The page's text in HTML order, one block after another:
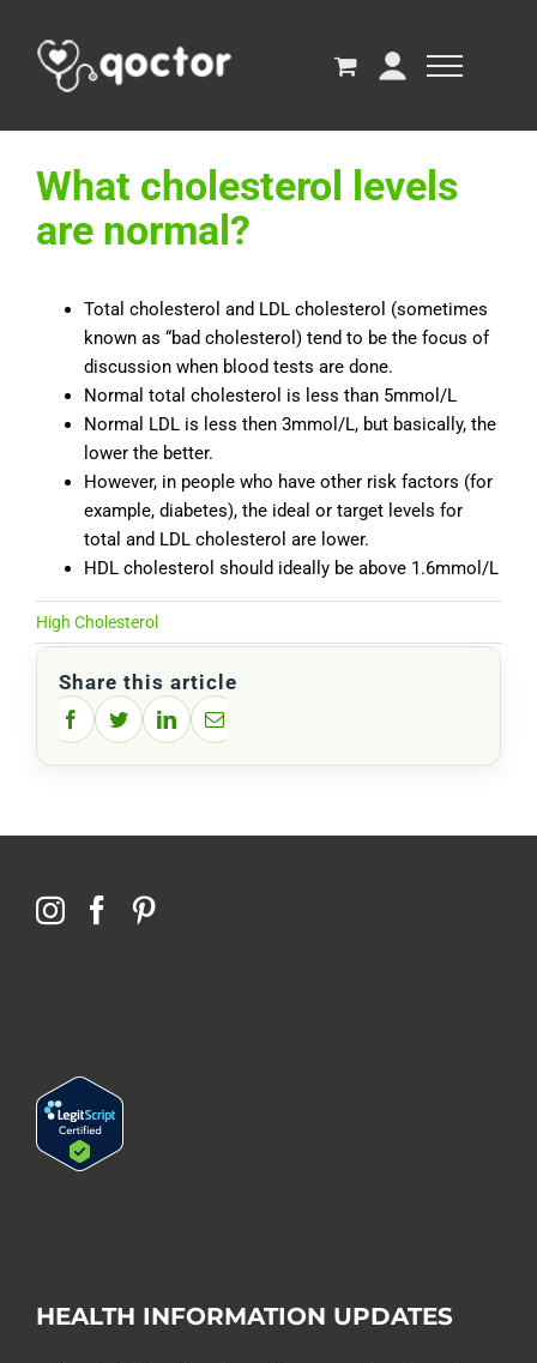
What cholesterol levels
are normal?
Total cholesterol and LDL cholesterol (sometimes
known as “bad cholesterol) tend to be the focus of
discussion when blood tests are done.
Normal total cholesterol is less than 5mmol/L
Normal LDL is less then 3mmol/L, but basically, the
lower the better.
However, in people who have other risk factors (for
example, diabetes), the ideal or target levels for
total and LDL cholesterol are lower.
HDL cholesterol should ideally be above 1.6mmol/L
High Cholesterol
Share this article
FacebookTwitterLinkedInEmail
HEALTH INFORMATION UPDATES